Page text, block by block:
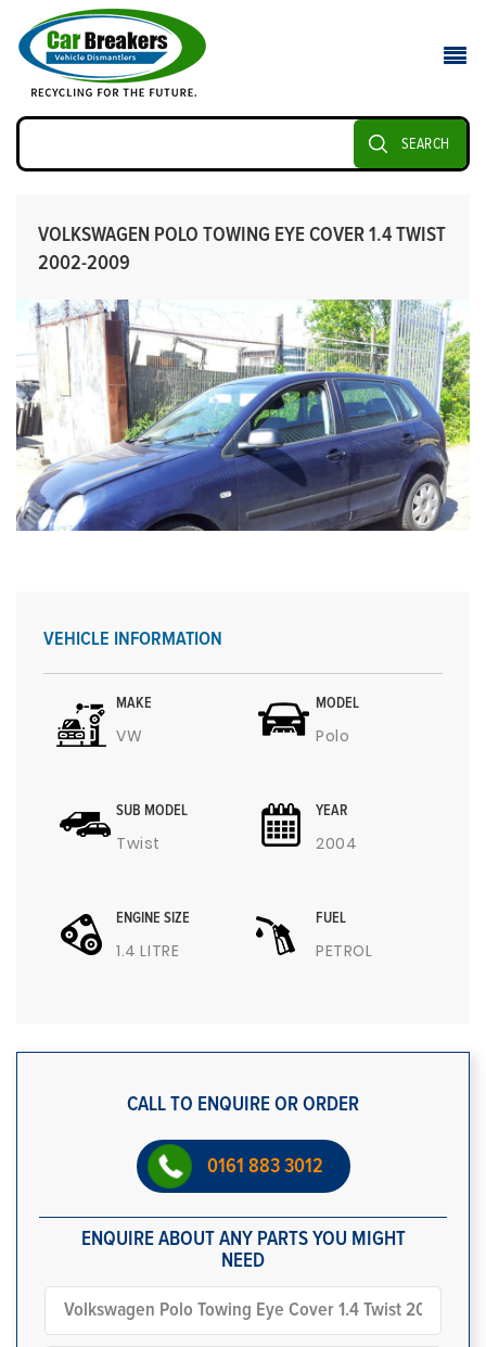
SEARCH
VOLKSWAGEN POLO TOWING EYE COVER 1.4 TWIST
2002-2009
VEHICLE INFORMATION
MAKE
VW
MODEL
Polo
SUB MODEL
Twist
YEAR
2004
ENGINE SIZE
1.4 LITRE
FUEL
PETROL
CALL TO ENQUIRE OR ORDER
0161 883 3012
ENQUIRE ABOUT ANY PARTS YOU MIGHT
NEED